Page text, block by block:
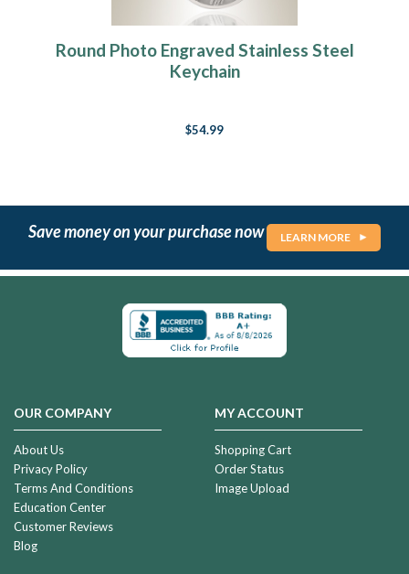
Round Photo Engraved Stainless Steel
Keychain
$54.99
Save money on your purchase now LEARN MORE
OUR COMPANY
About Us
Privacy Policy
Terms And Conditions
Education Center
Customer Reviews
Blog
MY ACCOUNT
Shopping Cart
Order Status
Image Upload